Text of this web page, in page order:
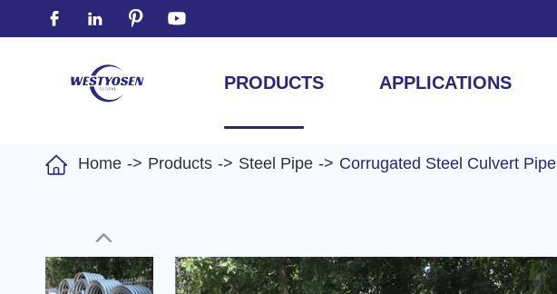
   
PRODUCTS APPLICATIONS
 Home Products Steel Pipe Corrugated Steel Culvert Pipe
